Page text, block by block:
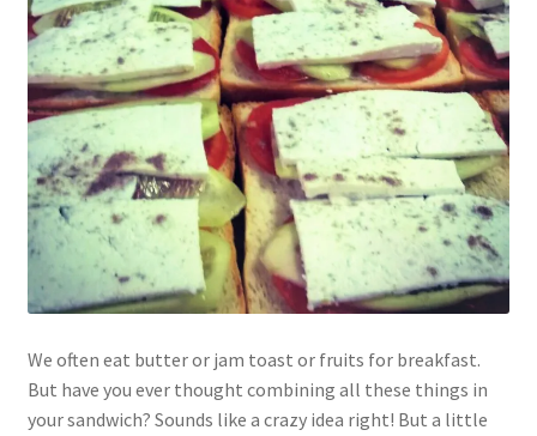
We often eat butter or jam toast or fruits for breakfast.
But have you ever thought combining all these things in
your sandwich? Sounds like a crazy idea right! But a little